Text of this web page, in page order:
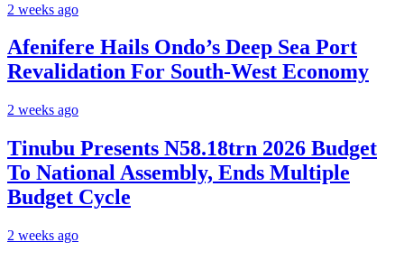
2 weeks ago
Afenifere Hails Ondo’s Deep Sea Port
Revalidation For South-West Economy
2 weeks ago
Tinubu Presents N58.18trn 2026 Budget
To National Assembly, Ends Multiple
Budget Cycle
2 weeks ago